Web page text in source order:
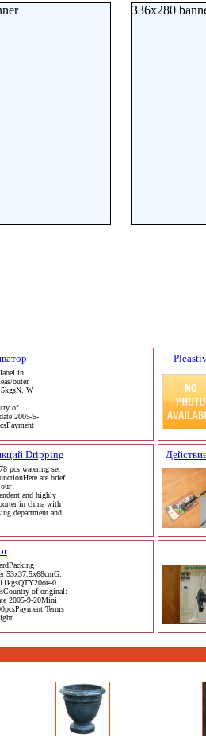
336x280
in
outer
W
of
2005-5-
Dripping
pcs watering set
are brief
and highly
in china with
department and
53x37.5x68cmG.
of original:
2005-9-20Mini
Terms